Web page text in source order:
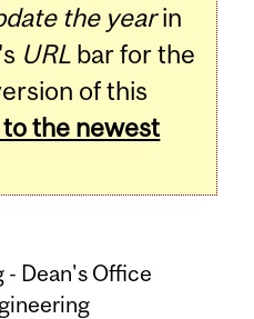
the yearin
URL bar for the
of this
the newest
- Dean's Office